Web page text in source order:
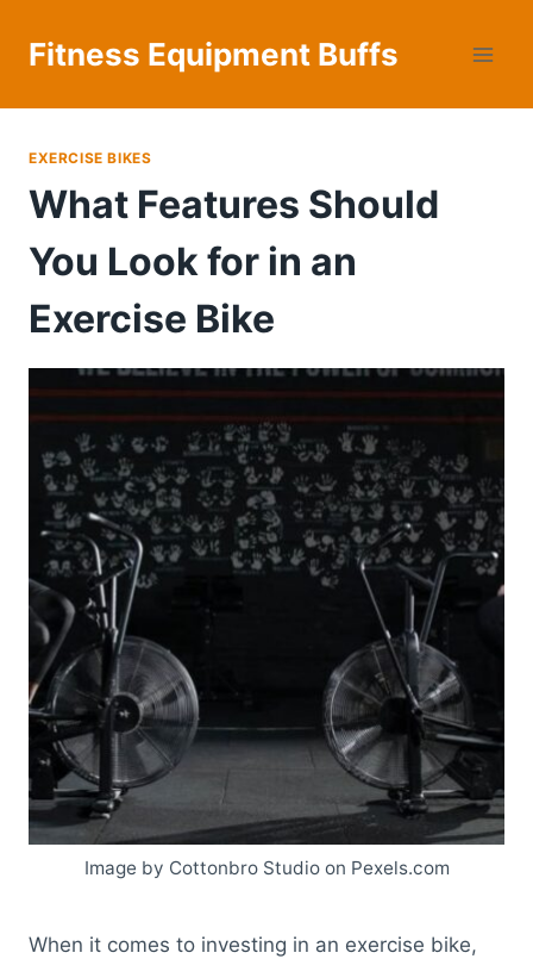
Fitness Equipment Buffs
EXERCISE BIKES
What Features Should
You Look for in an
Exercise Bike
Image by Cottonbro Studio on Pexels.com
When it comes to investing in an exercise bike,